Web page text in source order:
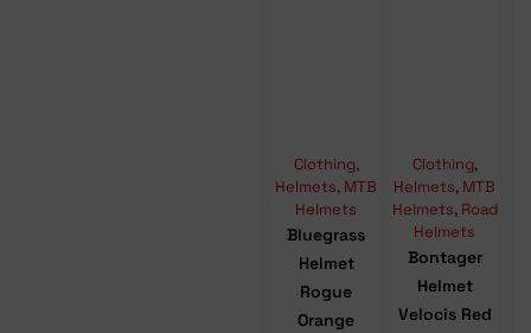
Clothing,
Helmets, MTB
Helmets
Bluegrass
Helmet
Rogue
Orange
Clothing,
Helmets, MTB
Helmets, Road
Helmets
Bontager
Helmet
Velocis Red